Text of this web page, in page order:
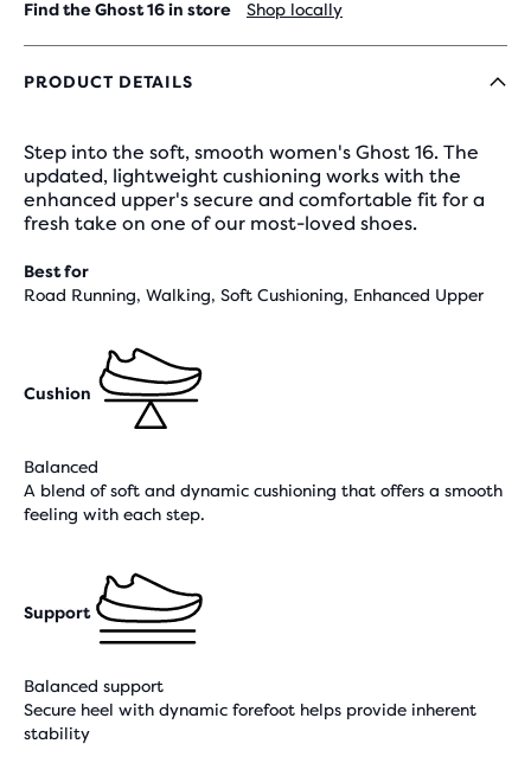
Find the Ghost 16 in store Shop locally
PRODUCT DETAILS
Step into the soft, smooth women's Ghost 16. The
updated, lightweight cushioning works with the
enhanced upper's secure and comfortable fit for a
fresh take on one of our most-loved shoes.
Best for
Road Running, Walking, Soft Cushioning, Enhanced Upper
Cushion
Balanced
A blend of soft and dynamic cushioning that offers a smooth
feeling with each step.
Support
Balanced support
Secure heel with dynamic forefoot helps provide inherent
stability